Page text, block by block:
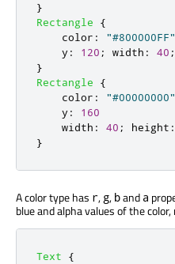
}
Rectangle
{
color :
"#800000FF"
y : 120 ; width : 40 ;
}
Rectangle
{
color : "#00000000"
y :
160
width : 40 ; height :
}
A color type has r, g, band a
blue and alpha values of the
Text
{